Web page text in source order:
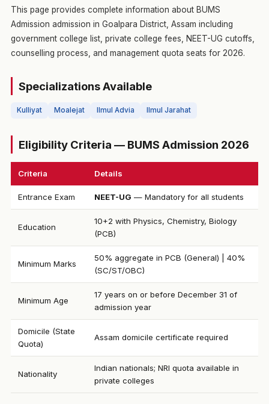
This page provides complete information about BUMS
Admission admission in Goalpara District, Assam including
government college list, private college fees, NEET-UG cutoffs,
counselling process, and management quota seats for 2026.
Specializations Available
Kulliyat Moalejat Ilmul Advia Ilmul Jarahat
Eligibility Criteria — BUMS Admission 2026
Criteria Details
Entrance Exam NEET-UG — Mandatory for all students
Education
10+2 with Physics, Chemistry, Biology
(PCB)
Minimum Marks
50% aggregate in PCB (General) | 40%
(SC/ST/OBC)
Minimum Age
17 years on or before December 31 of
admission year
Domicile (State
Quota)
Assam domicile certificate required
Nationality
Indian nationals; NRI quota available in
private colleges